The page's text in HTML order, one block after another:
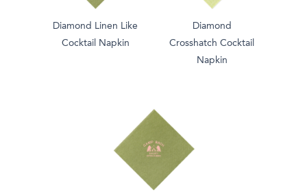
Diamond Linen Like
Cocktail Napkin
Diamond
Crosshatch Cocktail
Napkin